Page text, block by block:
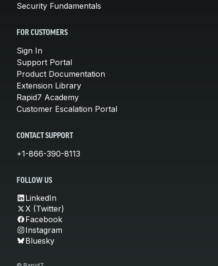
Security Fundamentals
FOR CUSTOMERS
Sign In
Support Portal
Product Documentation
Extension Library
Rapid7 Academy
Customer Escalation Portal
CONTACT SUPPORT
+1-866-390-8113
FOLLOW US
LinkedIn
X (Twitter)
Facebook
Instagram
Bluesky